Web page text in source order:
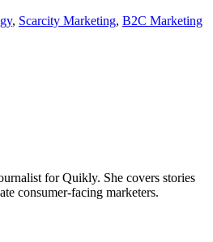
, Scarcity Marketing, B2C Marketing
for Quikly. She covers stories
consumer-facing marketers.